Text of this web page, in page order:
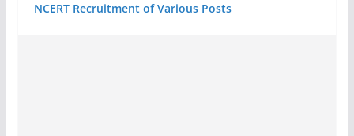
NCERT Recruitment of Various Posts